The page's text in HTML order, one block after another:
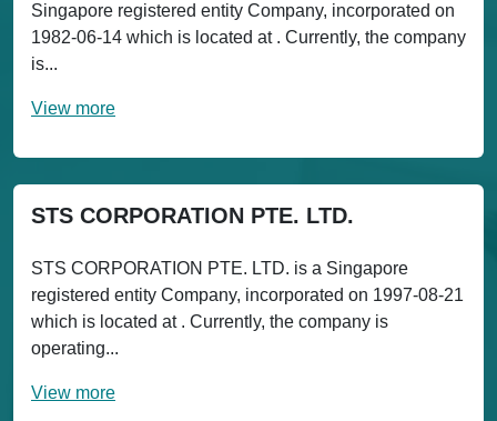
Singapore registered entity Company, incorporated on
1982-06-14 which is located at . Currently, the company
is...
View more
STS CORPORATION PTE. LTD.
STS CORPORATION PTE. LTD. is a Singapore
registered entity Company, incorporated on 1997-08-21
which is located at . Currently, the company is
operating...
View more